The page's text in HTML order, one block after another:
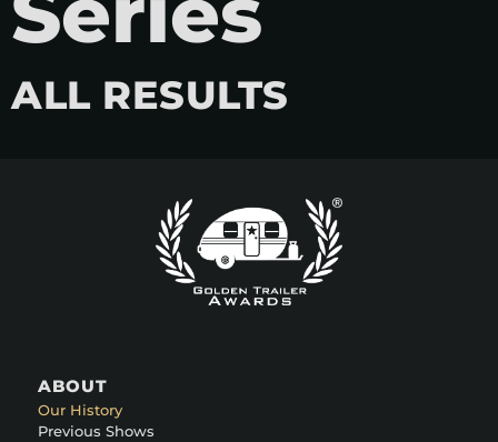
ALL RESULTS
ABOUT
Our History
Previous Shows